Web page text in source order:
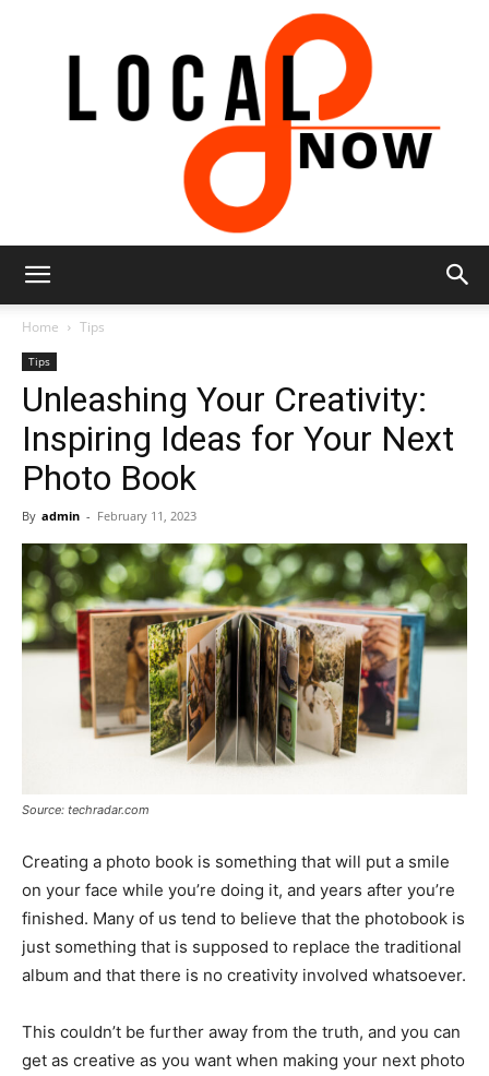
8
Home Tips
Tips
Unleashing Your Creativity:
Inspiring Ideas for Your Next
Photo Book
By admin - February 11, 2023
Source: techradar.com
Creating a photo book is something that will put a smile
on your face while you’re doing it, and years after you’re
finished. Many of us tend to believe that the photobook is
just something that is supposed to replace the traditional
album and that there is no creativity involved whatsoever.
This couldn’t be further away from the truth, and you can
get as creative as you want when making your next photo